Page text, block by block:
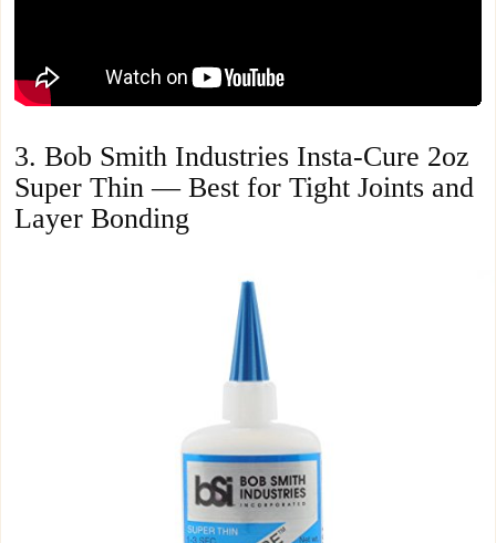
3. Bob Smith Industries Insta-Cure 2oz
Super Thin — Best for Tight Joints and
Layer Bonding